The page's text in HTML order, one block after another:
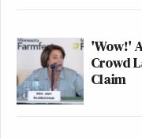
'Wow!'
Crowd
Claim